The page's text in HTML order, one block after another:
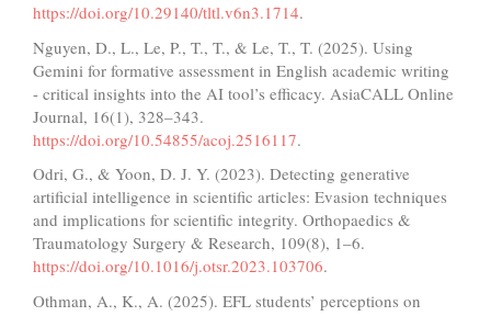
https://doi.org/10.29140/tltl.v6n3.1714.
Nguyen, D., L., Le, P., T., T., & Le, T., T. (2025). Using
Gemini for formative assessment in English academic writing
- critical insights into the AI tool’s efficacy. AsiaCALL Online
Journal, 16(1), 328–343.
https://doi.org/10.54855/acoj.2516117.
Odri, G., & Yoon, D. J. Y. (2023). Detecting generative
artificial intelligence in scientific articles: Evasion techniques
and implications for scientific integrity. Orthopaedics &
Traumatology Surgery & Research, 109(8), 1–6.
https://doi.org/10.1016/j.otsr.2023.103706.
Othman, A., K., A. (2025). EFL students’ perceptions on